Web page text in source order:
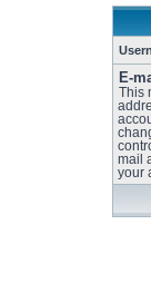
E-
This
mail
your